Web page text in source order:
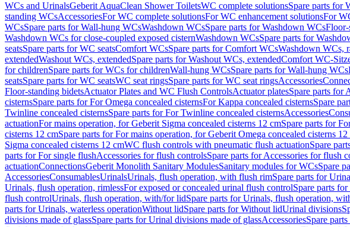
WCs and UrinalsGeberit AquaClean Shower ToiletsWC complete solutionsSpare parts for
standing WCsAccessoriesFor WC complete solutionsFor WC enhancement solutionsFor
WCsSpare parts for Wall-hung WCsWashdown WCsSpare parts for Washdown WCs
Washdown WCs for close-coupled exposed cisternWashdown WCsSpare parts for
seatsSpare parts for WC seatsComfort WCsSpare parts for Comfort WCsWashdown WCs,
extendedWashout WCs, extendedSpare parts for Washout WCs, extendedComfort WC-
for childrenSpare parts for WCs for childrenWall-hung WCsSpare parts for Wall-hung WCs
seatsSpare parts for WC seatsWC seat ringsSpare parts for WC seat ringsAccessories
Floor-standing bidetsActuator Plates and WC Flush ControlsActuator platesSpare parts for
cisternsSpare parts for For Omega concealed cisternsFor Kappa concealed cisternsSpare
Twinline concealed cisternsSpare parts for For Twinline concealed cisternsAccessories
actuationFor mains operation, for Geberit Sigma concealed cisterns 12 cmSpare parts for
cisterns 12 cmSpare parts for For mains operation, for Geberit Omega concealed cisterns 12
Sigma concealed cisterns 12 cmWC flush controls with pneumatic flush actuationSpare
parts for For single flushAccessories for flush controlsSpare parts for Accessories for flush
actuationConnectionsGeberit Monolith Sanitary ModulesSanitary modules for WCsSpare
AccessoriesConsumablesUrinalsUrinals, flush operation, with flush rimSpare parts for
Urinals, flush operation, rimlessFor exposed or concealed urinal flush controlSpare parts
flush controlUrinals, flush operation, with/for lidSpare parts for Urinals, flush operation,
parts for Urinals, waterless operationWithout lidSpare parts for Without lidUrinal divisions
divisions made of glassSpare parts for Urinal divisions made of glassAccessoriesSpare